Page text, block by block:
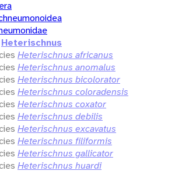
Heterischnus
Heterischnus africanus
Heterischnus anomalus
Heterischnus bicolorator
Heterischnus coloradensis
Heterischnus coxator
Heterischnus debilis
Heterischnus excavatus
Heterischnus filiformis
Heterischnus gallicator
Heterischnus huardi